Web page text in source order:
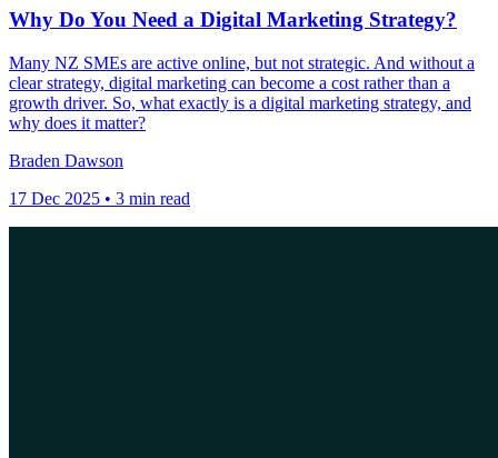
Why Do You Need a Digital Marketing Strategy?
Many NZ SMEs are active online, but not strategic. And without a
clear strategy, digital marketing can become a cost rather than a
growth driver. So, what exactly is a digital marketing strategy, and
why does it matter?
Braden Dawson
17 Dec 2025 • 3 min read